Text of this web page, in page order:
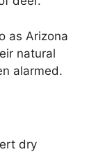
as Arizona
natural
alarmed.
dry